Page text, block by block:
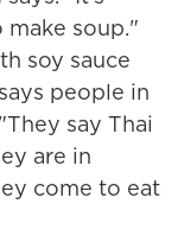
soup."
soy sauce
people in
say Thai
are in
come to eat